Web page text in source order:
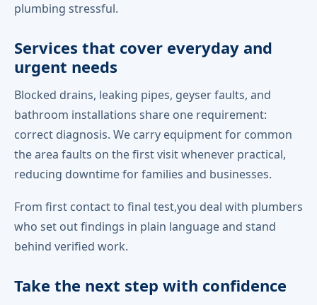
plumbing stressful.
Services that cover everyday and
urgent needs
Blocked drains, leaking pipes, geyser faults, and
bathroom installations share one requirement:
correct diagnosis. We carry equipment for common
the area faults on the first visit whenever practical,
reducing downtime for families and businesses.
From first contact to final test,you deal with plumbers
who set out findings in plain language and stand
behind verified work.
Take the next step with confidence